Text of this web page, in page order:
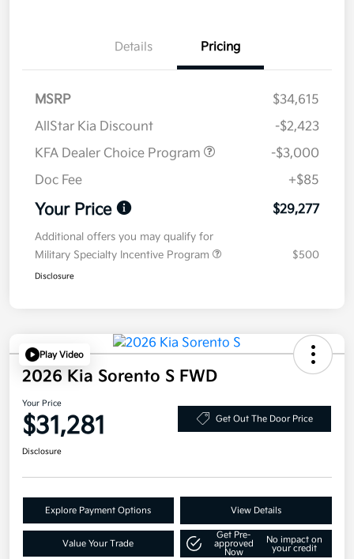
Details Pricing
MSRP
$34,615
AllStar Kia Discount
-$2,423
KFA Dealer Choice Program
-$3,000
Doc Fee
+$85
Your Price $29,277
Additional offers you may qualify for
Military Specialty Incentive Program
$500
Disclosure
Play Video
2026 Kia Sorento S FWD
Your Price
$31,281 Get Out The Door Price
Disclosure
Explore Payment Options View Details
Value Your Trade
Get Pre-
approved
Now
No impact on
your credit